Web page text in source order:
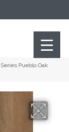
Pueblo Oak